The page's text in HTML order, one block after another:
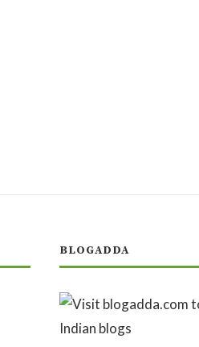
BLOGADDA